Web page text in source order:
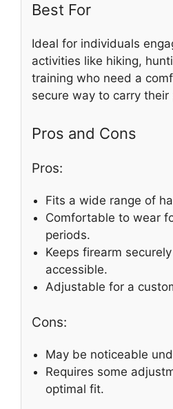
Best For
Ideal for individuals
activities like hiking,
training who need a
secure way to carry their
Pros and Cons
Pros:
Fits a wide range of
Comfortable to wear
periods.
Keeps firearm
accessible.
Adjustable for a
Cons:
May be noticeable
Requires some
optimal fit.